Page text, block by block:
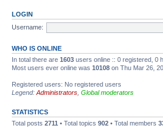
LOGIN
Username:
WHO IS ONLINE
In total there are 1603 users online :: 0 registered, 0
Most users ever online was 10108 on Thu Mar 26,
Registered users: No registered users
Legend: Administrators Global moderators
STATISTICS
Total posts 2711 • Total topics 902 • Total members